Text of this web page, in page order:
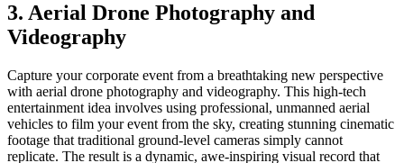
3. Aerial Drone Photography and
Videography
Capture your corporate event from a breathtaking new perspective
with aerial drone photography and videography. This high-tech
entertainment idea involves using professional, unmanned aerial
vehicles to film your event from the sky, creating stunning cinematic
footage that traditional ground-level cameras simply cannot
replicate. The result is a dynamic, awe-inspiring visual record that